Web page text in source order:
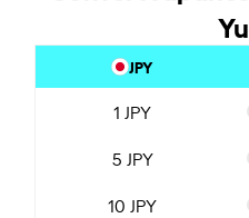
JPY
1 JPY
5 JPY
10 JPY